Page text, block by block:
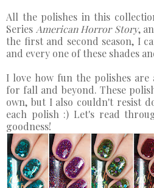
All the polishes in this
Series American Horror Story,
the first and second season, I
and every one of these shades
I love how fun the polishes
for fall and beyond. These
own, but I also couldn't resist
each polish :) Let's read
goodness!